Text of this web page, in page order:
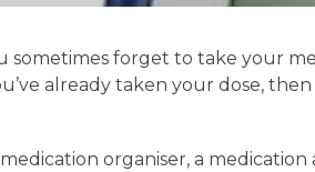
sometimes forget to take your
already taken your dose,
organiser, a